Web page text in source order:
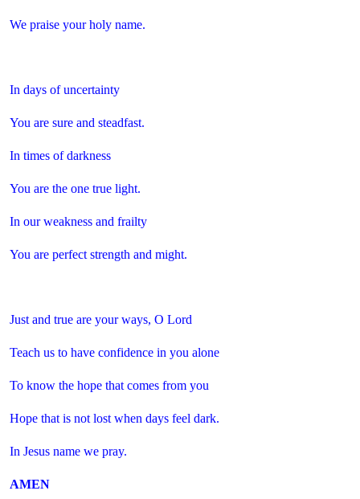
We praise your holy name.
In days of uncertainty
You are sure and steadfast.
In times of darkness
You are the one true light.
In our weakness and frailty
You are perfect strength and might.
Just and true are your ways, O Lord
Teach us to have confidence in you alone
To know the hope that comes from you
Hope that is not lost when days feel dark.
In Jesus name we pray.
AMEN